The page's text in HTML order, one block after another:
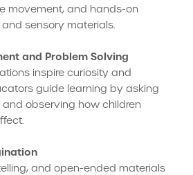
movement, and hands-on
sensory materials.
and Problem Solving
inspire curiosity and
guide learning by asking
observing how children
and open-ended materials